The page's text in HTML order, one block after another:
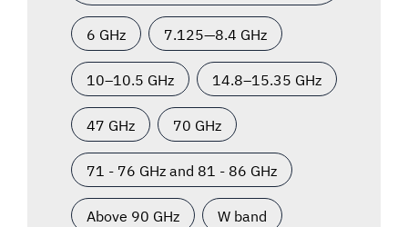
6 GHz 7.125—8.4 GHz
10–10.5 GHz 14.8–15.35 GHz
47 GHz 70 GHz
71 - 76 GHz and 81 - 86 GHz
Above 90 GHz W band